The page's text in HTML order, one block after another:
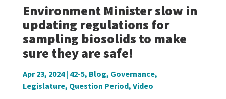
Environment Minister slow in
updating regulations for
sampling biosolids to make
sure they are safe!
Apr 23, 2024| 42-5, Blog, Governance,
Legislature, Question Period, Video